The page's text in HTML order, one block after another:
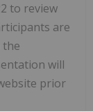
to review
are
the
will
prior